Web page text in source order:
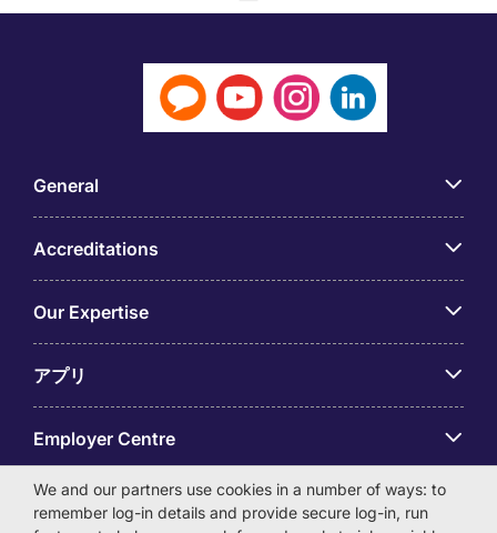
General
Accreditations
Our Expertise
アプリ
Employer Centre
We and our partners use cookies in a number of ways: to
remember log-in details and provide secure log-in, run